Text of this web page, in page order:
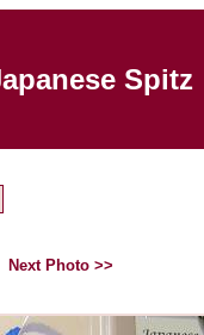
Spitz
Next Photo >>